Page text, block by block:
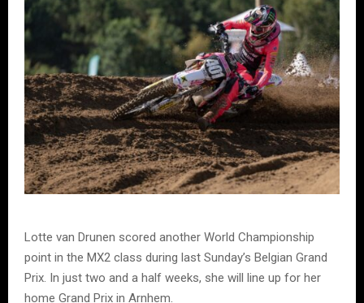
Lotte van Drunen scored another World Championship
point in the MX2 class during last Sunday’s Belgian Grand
Prix. In just two and a half weeks, she will line up for her
home Grand Prix in Arnhem.